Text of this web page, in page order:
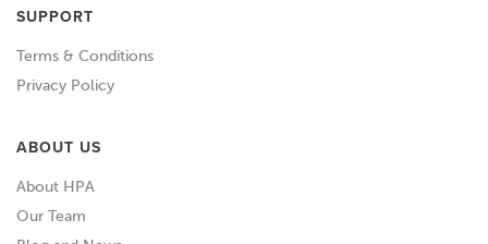
01:16
01:23
SUPPORT
Terms & Conditions
Privacy Policy
ABOUT US
About HPA
Our Team